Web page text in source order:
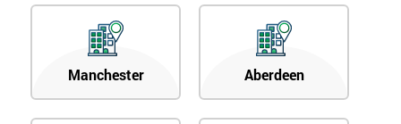
Manchester Aberdeen